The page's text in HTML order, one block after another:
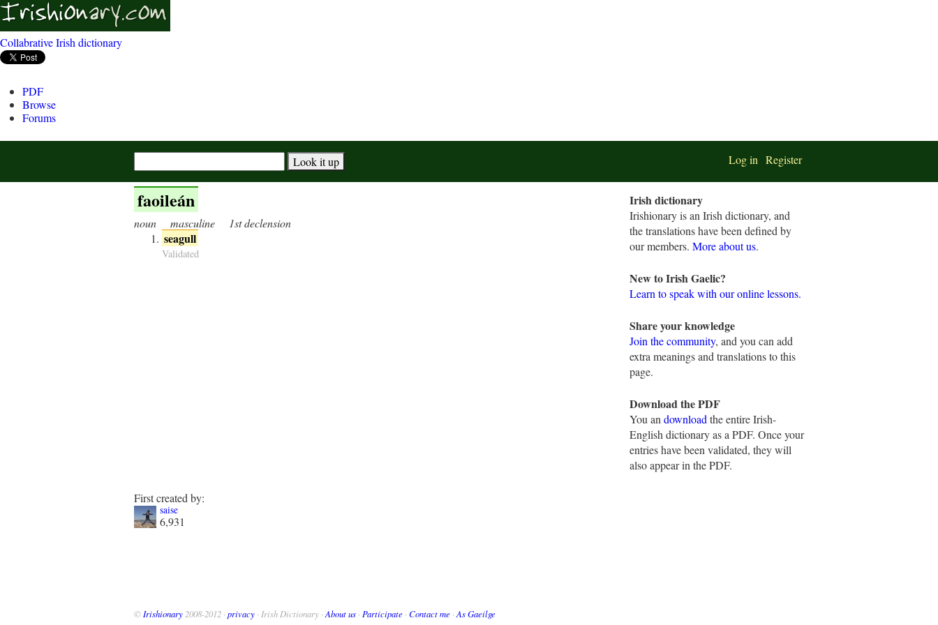
Collabrative Irish dictionary
PDF
Browse
Forums
Log in Register
faoileán
noun masculine 1st declension
seagull
Validated
First created by:
saise
6,931
Irish dictionary
Irishionary is an Irish dictionary, and
the translations have been defined by
our members. More about us.
New to Irish Gaelic?
Learn to speak with our online lessons.
Share your knowledge
Join the community, and you can add
extra meanings and translations to this
page.
Download the PDF
You an download the entire Irish-
English dictionary as a PDF. Once your
entries have been validated, they will
also appear in the PDF.
© Irishionary 2008-2012 · privacy · Irish Dictionary · About us · Participate · Contact me · As Gaeilge